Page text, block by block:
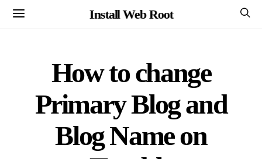
Install Web Root
How to change
Primary Blog and
Blog Name on